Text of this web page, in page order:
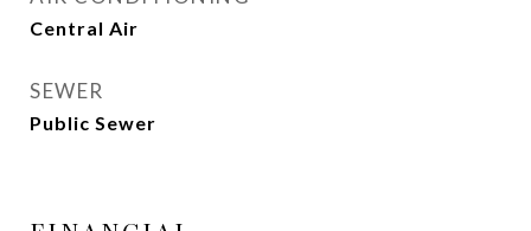
Central Air
SEWER
Public Sewer